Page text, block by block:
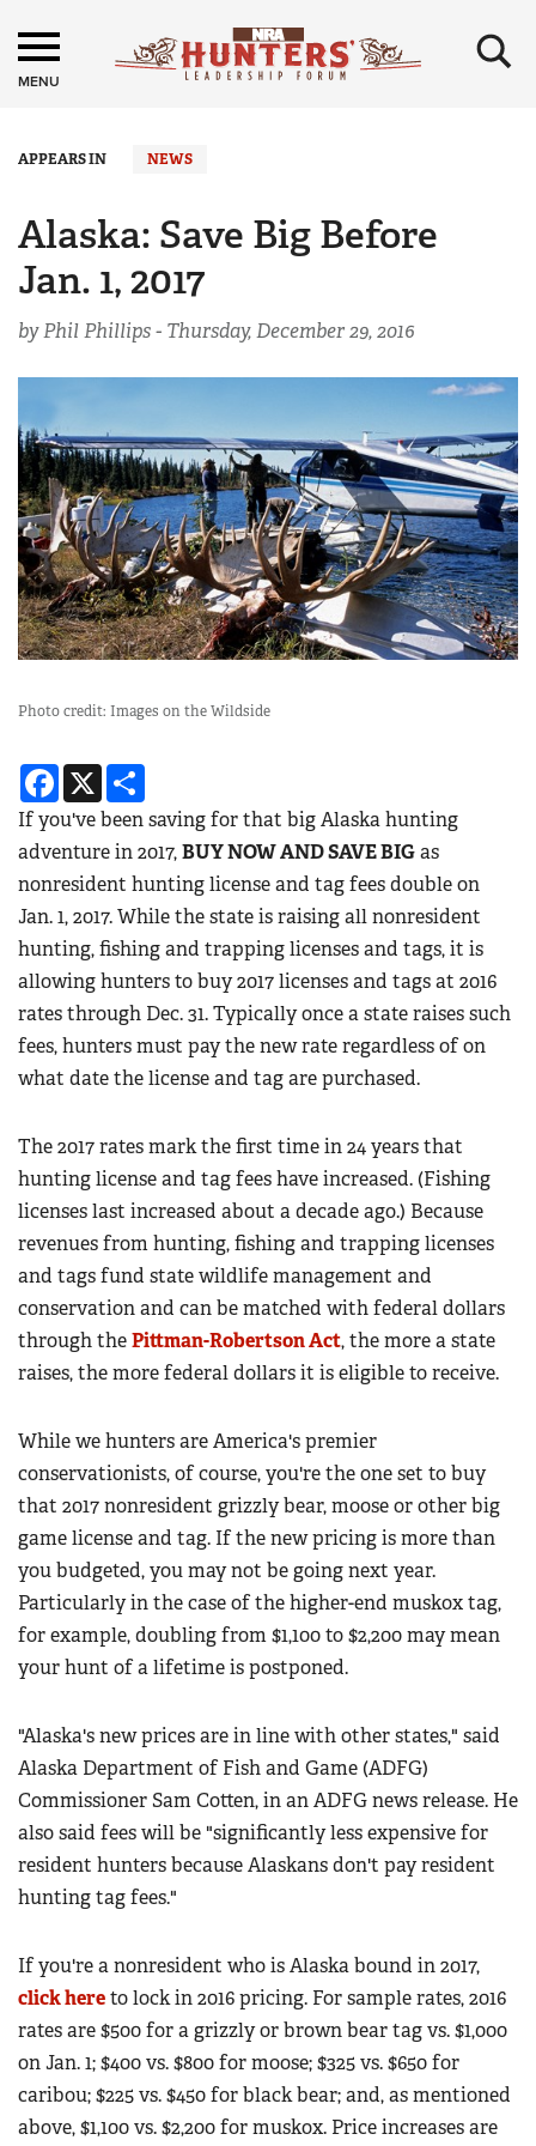
MENU ×
APPEARS IN NEWS
Alaska: Save Big Before
Jan. 1, 2017
by Phil Phillips - Thursday, December 29, 2016
Photo credit: Images on the Wildside
Facebook
X
If you've been saving for that big Alaska hunting
adventure in 2017,BUY NOW AND SAVE BIGas
nonresident hunting license and tag fees double on
Jan. 1, 2017. While the state is raising all nonresident
hunting, fishing and trapping licenses and tags, it is
allowing hunters to buy 2017 licenses and tags at 2016
rates through Dec. 31. Typically once a state raises such
fees, hunters must pay the new rate regardless of on
what date the license and tag are purchased.
The 2017 rates mark the first time in 24 years that
hunting license and tag fees have increased. (Fishing
licenses last increased about a decade ago.) Because
revenues from hunting, fishing and trapping licenses
and tags fund state wildlife management and
conservation and can be matched with federal dollars
through thePittman-Robertson Act, the more a state
raises, the more federal dollars it is eligible to receive.
While we hunters are America's premier
conservationists, of course, you're the one set to buy
that 2017 nonresident grizzly bear, moose or other big
game license and tag. If the new pricing is more than
you budgeted, you may not be going next year.
Particularly in the case of the higher-end muskox tag,
for example, doubling from $1,100 to $2,200 may mean
your hunt of a lifetime is postponed.
"Alaska's new prices are in line with other states," said
Alaska Department of Fish and Game (ADFG)
Commissioner Sam Cotten, in an ADFG news release. He
also said fees will be "significantly less expensive for
resident hunters because Alaskans don't pay resident
hunting tag fees."
If you're a nonresident who is Alaska bound in 2017,
click hereto lock in 2016 pricing. For sample rates, 2016
rates are $500 for a grizzly or brown bear tag vs. $1,000
on Jan. 1; $400 vs. $800 for moose; $325 vs. $650 for
caribou; $225 vs. $450 for black bear; and, as mentioned
above, $1,100 vs. $2,200 for muskox. Price increases are